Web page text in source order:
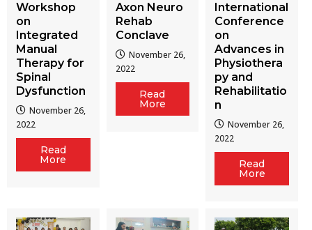
Workshop
on
Integrated
Manual
Therapy for
Spinal
Dysfunction
November 26,
2022
Read
More
Axon Neuro
Rehab
Conclave
November 26,
2022
Read
More
International
Conference
on
Advances in
Physiothera
py and
Rehabilitatio
n
November 26,
2022
Read
More